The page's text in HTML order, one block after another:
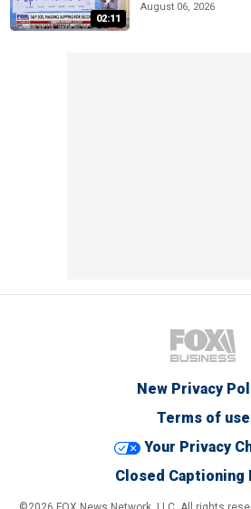
02:11
August 06, 2026
New Privacy
Terms of use
Your Privacy
Closed Captioning